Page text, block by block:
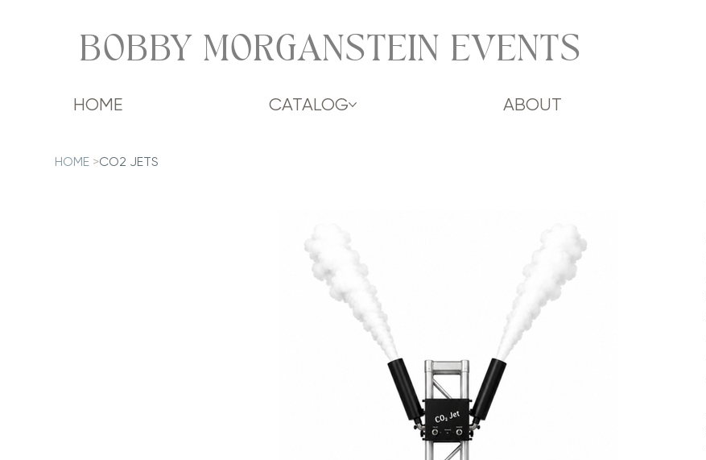
BOBBY MORGANSTEIN EVENTS
HOME CATALOG ABOUT
HOME >CO2 JETS